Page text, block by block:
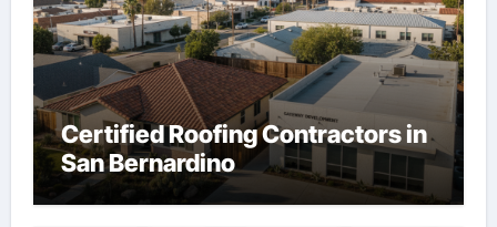
Certified Roofing Contractors in
San Bernardino